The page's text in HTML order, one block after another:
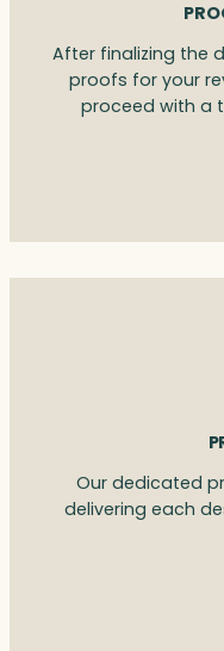
After finalizing the
proofs for your
proceed with a
Our dedicated
delivering each